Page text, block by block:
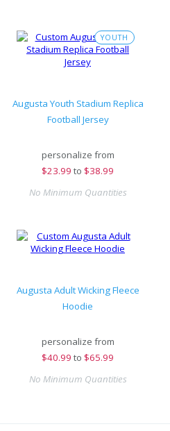
YOUTH
Augusta Youth Stadium Replica
Football Jersey
personalize from
$23.99 to $38.99
No Minimum Quantities
Augusta Adult Wicking Fleece
Hoodie
personalize from
$40.99 to $65.99
No Minimum Quantities